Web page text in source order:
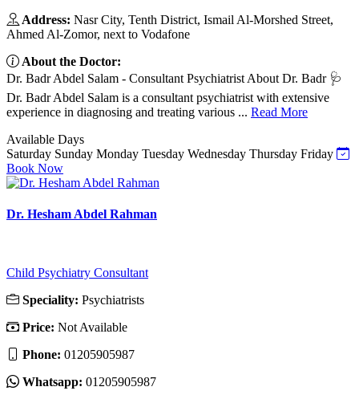
Address: Nasr City, Tenth District, Ismail Al-Morshed Street,
Ahmed Al-Zomor, next to Vodafone
About the Doctor:
Dr. Badr Abdel Salam - Consultant Psychiatrist About Dr. Badr 🩺
Dr. Badr Abdel Salam is a consultant psychiatrist with extensive
experience in diagnosing and treating various ... Read More
Available Days
Saturday Sunday Monday Tuesday Wednesday Thursday Friday
Book Now
Dr. Hesham Abdel Rahman
Child Psychiatry Consultant
Speciality: Psychiatrists
Price: Not Available
Phone: 01205905987
Whatsapp: 01205905987